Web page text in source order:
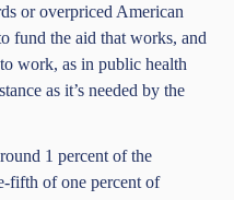
or overpriced American
fund the aid that works, and
work, as in public health
as it’s needed by the
1 percent of the
fifth of one percent of